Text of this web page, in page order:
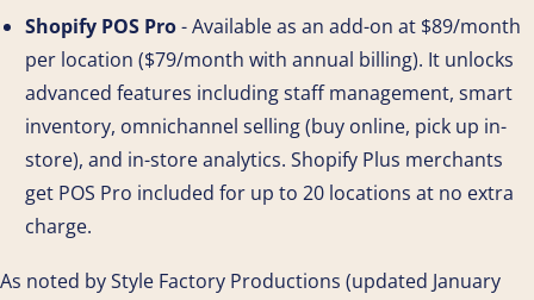
Shopify POS Pro- Available as an add-on at $89/month
per location ($79/month with annual billing). It unlocks
advanced features including staff management, smart
inventory, omnichannel selling (buy online, pick up in-
store), and in-store analytics. Shopify Plus merchants
get POS Pro included for up to 20 locations at no extra
charge.
As noted by Style Factory Productions (updated January